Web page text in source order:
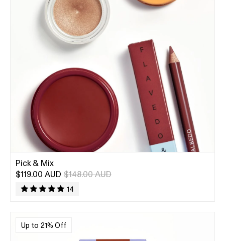
Pick & Mix
$119.00 AUD $148.00 AUD
14
Up to 21% Off